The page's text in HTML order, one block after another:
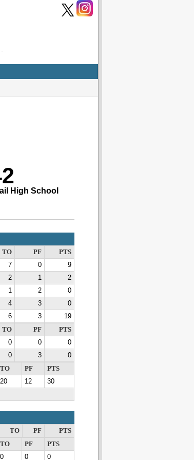
High School
TO PF
PTS
7 0
9
2 1
2
1 2
0
4 3
0
6 3
19
TO PF
PTS
0 0
0
0 3
0
TO PF
PTS
20 12
30
TO PF
PTS
TO PF
PTS
0 0 0